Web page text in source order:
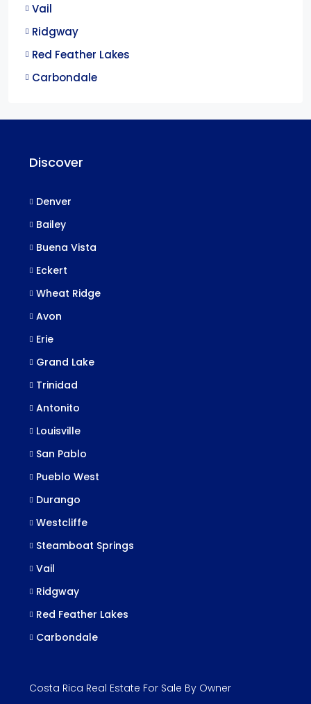
Vail
Ridgway
Red Feather Lakes
Carbondale
Discover
Denver
Bailey
Buena Vista
Eckert
Wheat Ridge
Avon
Erie
Grand Lake
Trinidad
Antonito
Louisville
San Pablo
Pueblo West
Durango
Westcliffe
Steamboat Springs
Vail
Ridgway
Red Feather Lakes
Carbondale
Costa Rica Real Estate For Sale By Owner